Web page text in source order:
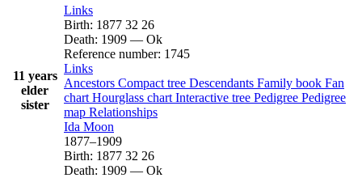
11 years
elder
sister
Links
Birth: 1877 32 26
Death: 1909 — Ok
Reference number: 1745
Links
Ancestors Compact tree Descendants Family book Fan
chart Hourglass chart Interactive tree Pedigree Pedigree
map Relationships
Ida Moon
1877–1909
Birth: 1877 32 26
Death: 1909 — Ok